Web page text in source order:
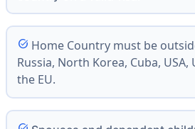
task_alt Home Country must be
Russia, North Korea, Cuba, USA,
the EU.